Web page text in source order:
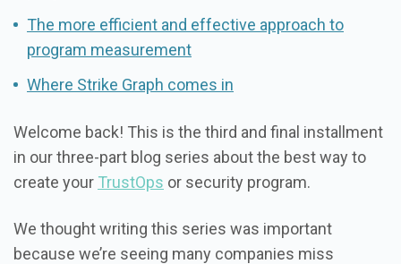
The more efficient and effective approach to
program measurement
Where Strike Graph comes in
Welcome back! This is the third and final installment
in our three-part blog series about the best way to
create your TrustOps or security program.
We thought writing this series was important
because we’re seeing many companies miss